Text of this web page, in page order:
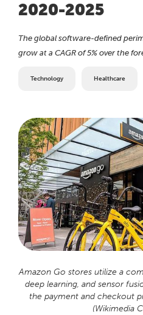
2020-2025
The global software-defined
grow at a CAGR of 5% over the
Technology Healthcare
Amazon Go stores utilize a
deep learning, and sensor
the payment and checkout
(Wikimedia